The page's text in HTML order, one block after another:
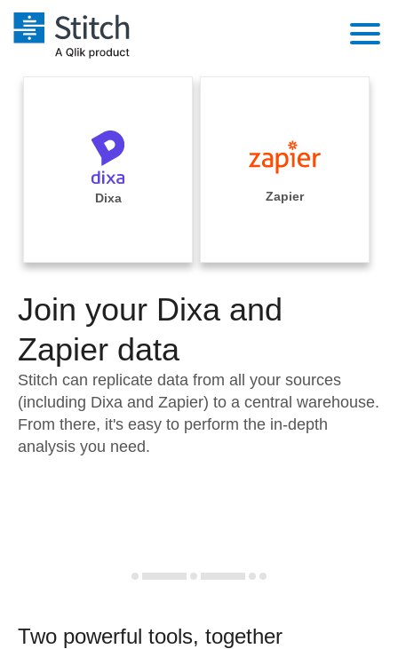
Extensibility
Orchestration
Performance & Reliability
Embedding
Transformation & Quality
For Enterprise
Solutions
Integrations
Sources
Pricing
Documentation
Sign in
Try it free
Contact Sales
Dixa Zapier
Join your Dixa and
Zapier data
Stitch can replicate data from all your sources
(including Dixa and Zapier) to a central warehouse.
From there, it's easy to perform the in-depth
analysis you need.
Two powerful tools, together